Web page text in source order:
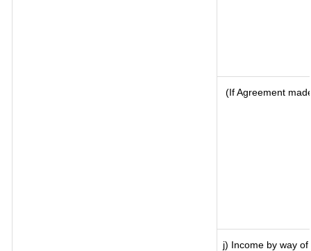
(If Agreement
j) Income by way